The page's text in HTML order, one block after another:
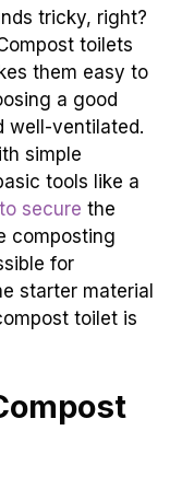
tricky, right?
toilets
them easy to
a good
well-ventilated.
simple
tools like a
secure
the
composting
for
starter material
toilet is